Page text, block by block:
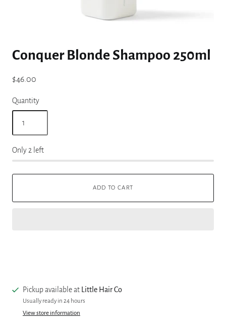
Conquer Blonde Shampoo 250ml
$46.00
Quantity
Only 2 left
ADD TO CART
Pickup available at Little Hair Co
Usually ready in 24 hours
View store information